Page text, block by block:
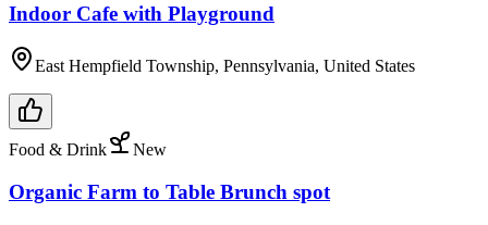
Indoor Cafe with Playground
East Hempfield Township, Pennsylvania, United States
Food & Drink New
Organic Farm to Table Brunch spot